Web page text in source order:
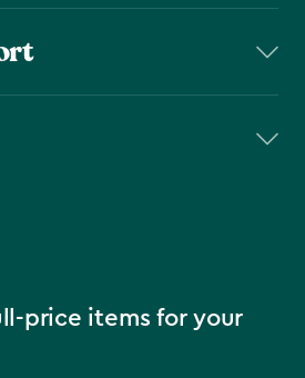
price items for your